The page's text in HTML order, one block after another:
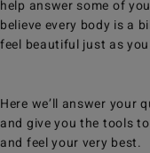
help answer some of
believe every body is a
feel beautiful just as
Here we’ll answer your
and give you the tools
and feel your very best.